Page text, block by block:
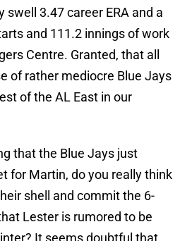
swell 3.47 career ERA and a
and 111.2 innings of work
Centre. Granted, that all
of rather mediocre Blue Jays
of the AL East in our
that the Blue Jays just
for Martin, do you really think
shell and commit the 6-
Lester is rumored to be
It seems doubtful that